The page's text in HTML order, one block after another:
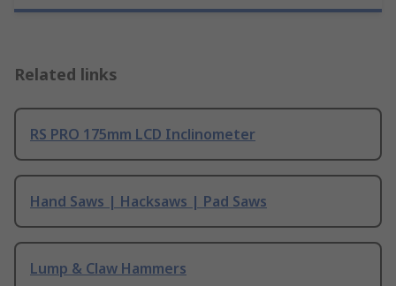
Related links
RS PRO 175mm LCD Inclinometer
Hand Saws | Hacksaws | Pad Saws
Lump & Claw Hammers